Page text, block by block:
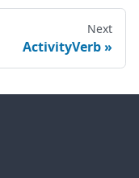
Next
ActivityVerb